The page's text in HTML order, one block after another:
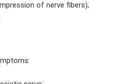
of nerve fibers);